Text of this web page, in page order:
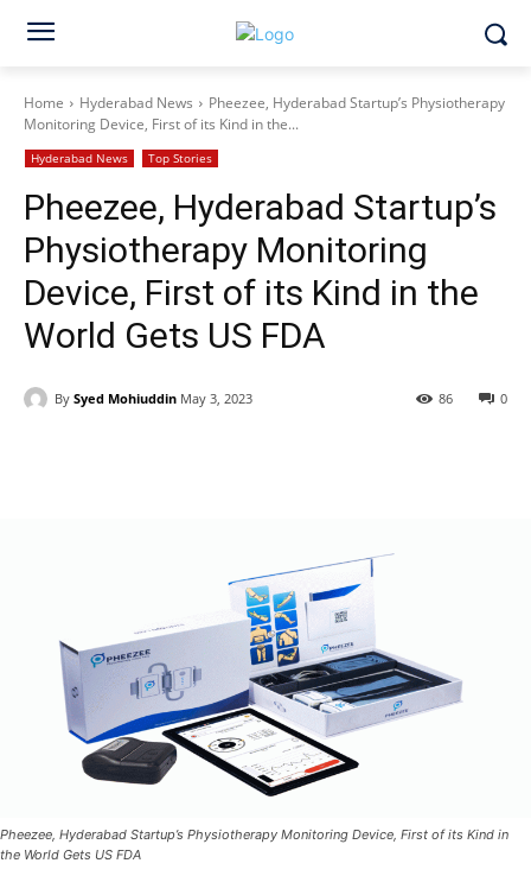
Home Hyderabad News
Pheezee, Hyderabad Startup’s Physiotherapy
Monitoring Device, First of its Kind in the...
Hyderabad News Top Stories
Pheezee, Hyderabad Startup’s
Physiotherapy Monitoring
Device, First of its Kind in the
World Gets US FDA
By Syed Mohiuddin May 3, 2023 0
86
Pheezee, Hyderabad Startup’s Physiotherapy Monitoring Device, First of its Kind in
the World Gets US FDA